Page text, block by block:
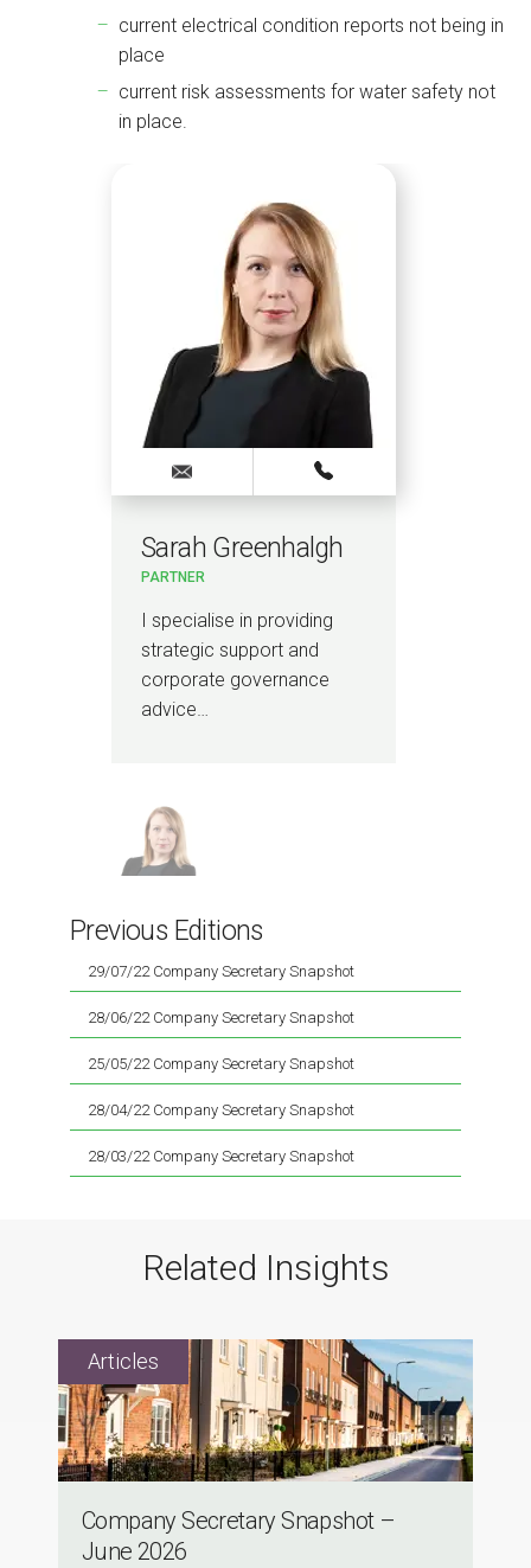
current electrical condition reports not being in
place
current risk assessments for water safety not
in place.
Sarah Greenhalgh
PARTNER
I specialise in providing
strategic support and
corporate governance
advice…
Previous Editions
29/07/22 Company Secretary Snapshot
28/06/22 Company Secretary Snapshot
25/05/22 Company Secretary Snapshot
28/04/22 Company Secretary Snapshot
28/03/22 Company Secretary Snapshot
Related Insights
Company Secretary Snapshot –
June 2026